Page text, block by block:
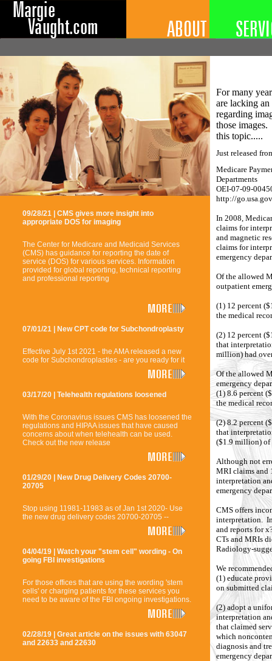
09/28/21 | CMS gives more insight into
appropriate DOS for imaging
The Center for Medicare and Medicaid Services
(CMS) has guidance for reporting the date of
service (DOS) for various services. Information
provided for global reporting, technical reporting
and professional reporting
07/01/21 | New CPT code for Subchondroplasty
Effective July 1st 2021 - the AMA released a new
code for Subchondroplasties - are you ready for it
03/17/20 | Telehealth regulations loosened
With the Coronavirus issues CMS has loosened the
regulations and HIPAA issues that have caused
concerns about when telehealth can be used.
Check out the new release
01/29/20 | New Drug Delivery Codes 20700-
20705
Stop using 11981-11983 as of Jan 1st 2020- Use
the new drug delivery codes 20700-20705 --
04/04/19 | Watch your "stem cell" wording - On
going FBI investigations
For those offices that are using the wording 'stem
cells' or charging patients for these services you
need to be aware of the FBI ongoing investigations.
02/28/19 | Great article on the issues with 63047
and 22633 and 22630
For many
are lacking
regarding
those
this topic.....
Just released
Medicare
Departments
OEI-07-09-
http://
In 2008,
claims for
and magnetic
claims for
emergency
Of the allowed
outpatient
(1) 12 percent
the medical
(2) 12 percent
that
million) had
Of the allowed
emergency
(1) 8.6 percent
the medical
(2) 8.2 percent
that
($1.9 million) of
Although not
MRI claims and
interpretation
emergency
CMS offers
interpretation.
and reports for
CTs and MRIs
Radiology-
We
(1) educate
on submitted
(2) adopt a
interpretation
that claimed
which
diagnosis and
emergency